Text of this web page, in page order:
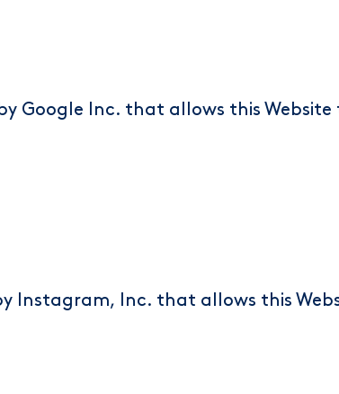
Google Inc. that allows this
Instagram, Inc. that allows this